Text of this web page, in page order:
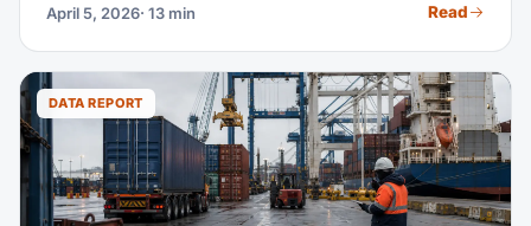
Brazilian goods for the first time. Or you're scaling a
covers the full process. It goes from finding suppliers
to clearing customs at U.S. ports.
April 5, 2026· 13 min Read
DATA REPORT